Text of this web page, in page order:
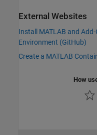
External Websites
Install MATLAB and
Environment (GitHub)
Create a MATLAB
How